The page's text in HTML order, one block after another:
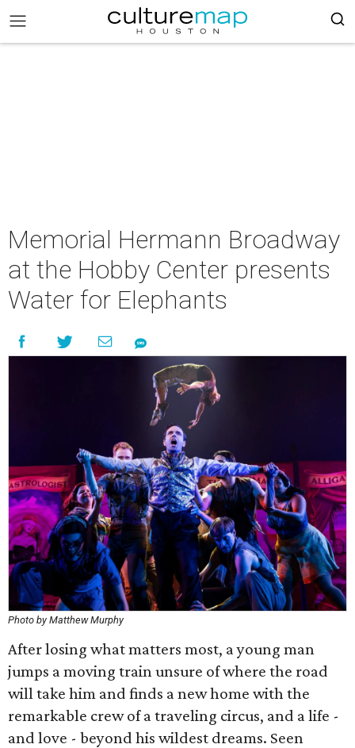
Memorial Hermann Broadway
at the Hobby Center presents
Water for Elephants
Photo by Matthew Murphy
After losing what matters most, a young man
jumps a moving train unsure of where the road
will take him and finds a new home with the
remarkable crew of a traveling circus, and a life -
and love - beyond his wildest dreams. Seen